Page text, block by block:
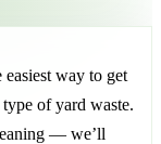
easiest way to get
of yard waste.
— we’ll